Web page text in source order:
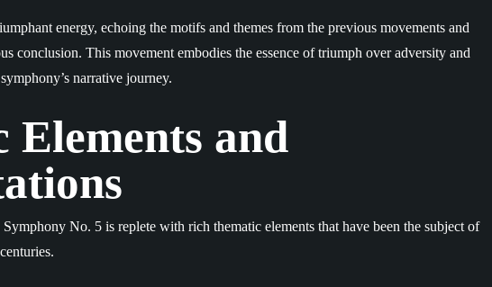
energy, echoing the motifs and themes from the previous movements and
conclusion. This movement embodies the essence of triumph over adversity and
narrative journey.
Elements and
No. 5 is replete with rich thematic elements that have been the subject of